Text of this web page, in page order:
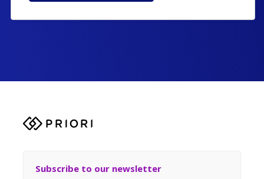
Subscribe to our newsletter